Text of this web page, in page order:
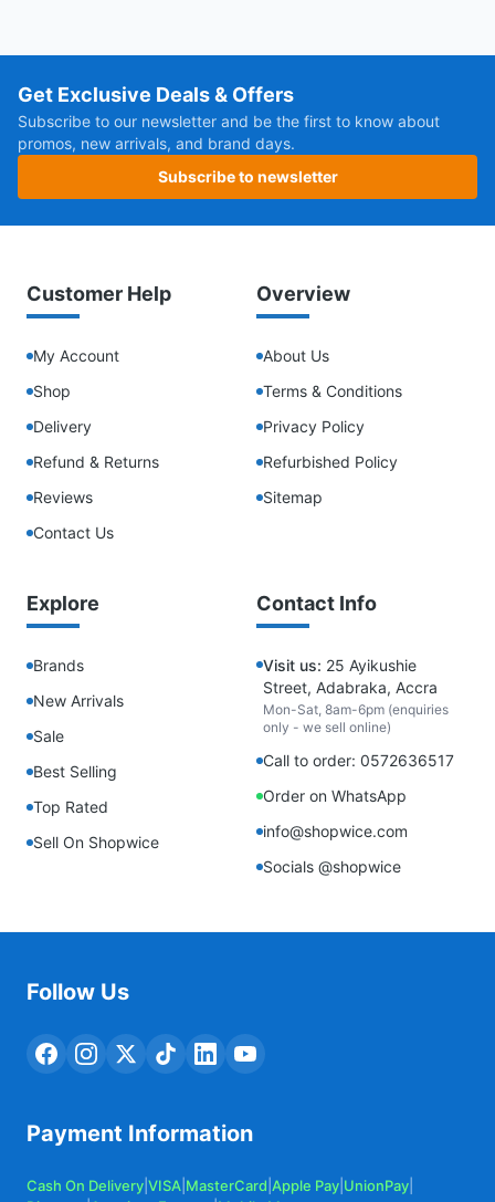
Get Exclusive Deals & Offers
Subscribe to our newsletter and be the first to know about
promos, new arrivals, and brand days.
Subscribe to newsletter
Customer Help
My Account
Shop
Delivery
Refund & Returns
Reviews
Contact Us
Overview
About Us
Terms & Conditions
Privacy Policy
Refurbished Policy
Sitemap
Explore
Brands
New Arrivals
Sale
Best Selling
Top Rated
Sell On Shopwice
Contact Info
Visit us: 25 Ayikushie
Street, Adabraka, Accra
Mon-Sat, 8am-6pm (enquiries
only - we sell online)
Call to order: 0572636517
Order on WhatsApp
info@shopwice.com
Socials @shopwice
Follow Us
Payment Information
Cash On Delivery VISA MasterCard Apple Pay UnionPay